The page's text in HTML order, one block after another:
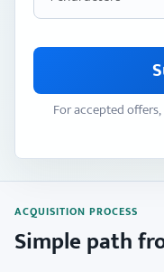
For accepted
ACQUISITION PROCESS
Simple path